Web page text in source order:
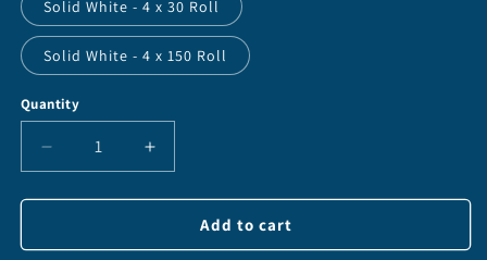
Solid White - 4 x 30 Roll
Solid White - 4 x 150 Roll
Quantity
Quantity
Decrease
quantity
for
V92
Increase
quantity
for
Oralite
V92
Add to cart